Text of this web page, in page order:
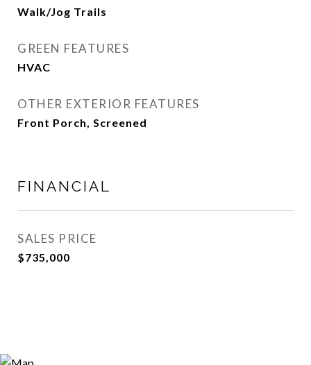
Walk/Jog Trails
GREEN FEATURES
HVAC
OTHER EXTERIOR FEATURES
Front Porch, Screened
FINANCIAL
SALES PRICE
$735,000